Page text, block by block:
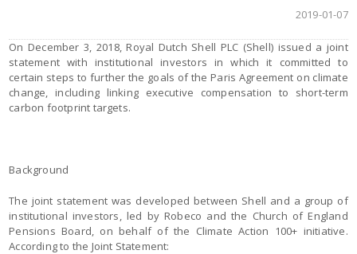
2019-01-07
On December 3, 2018, Royal Dutch Shell PLC (Shell) issued a joint
statement with institutional investors in which it committed to
certain steps to further the goals of the Paris Agreement on climate
change, including linking executive compensation to short-term
carbon footprint targets.
Background
The joint statement was developed between Shell and a group of
institutional investors, led by Robeco and the Church of England
Pensions Board, on behalf of the Climate Action 100+ initiative.
According to the Joint Statement: